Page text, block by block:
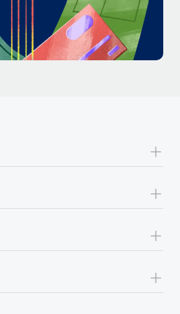
implementation" and picture a
dedicated team....
+
+
+
+